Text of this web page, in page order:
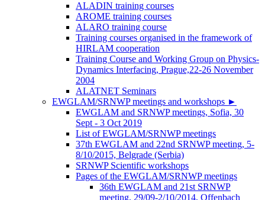
ALADIN training courses
AROME training courses
ALARO training course
Training courses organised in the framework of
HIRLAM cooperation
Training Course and Working Group on Physics-
Dynamics Interfacing, Prague,22-26 November
2004
ALATNET Seminars
EWGLAM/SRNWP meetings and workshops ►
EWGLAM and SRNWP meetings, Sofia, 30
Sept - 3 Oct 2019
List of EWGLAM/SRNWP meetings
37th EWGLAM and 22nd SRNWP meeting, 5-
8/10/2015, Belgrade (Serbia)
SRNWP Scientific workshops
Pages of the EWGLAM/SRNWP meetings
36th EWGLAM and 21st SRNWP
meeting, 29/09-2/10/2014, Offenbach